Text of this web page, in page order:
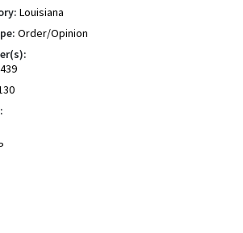
Louisiana
Order/Opinion